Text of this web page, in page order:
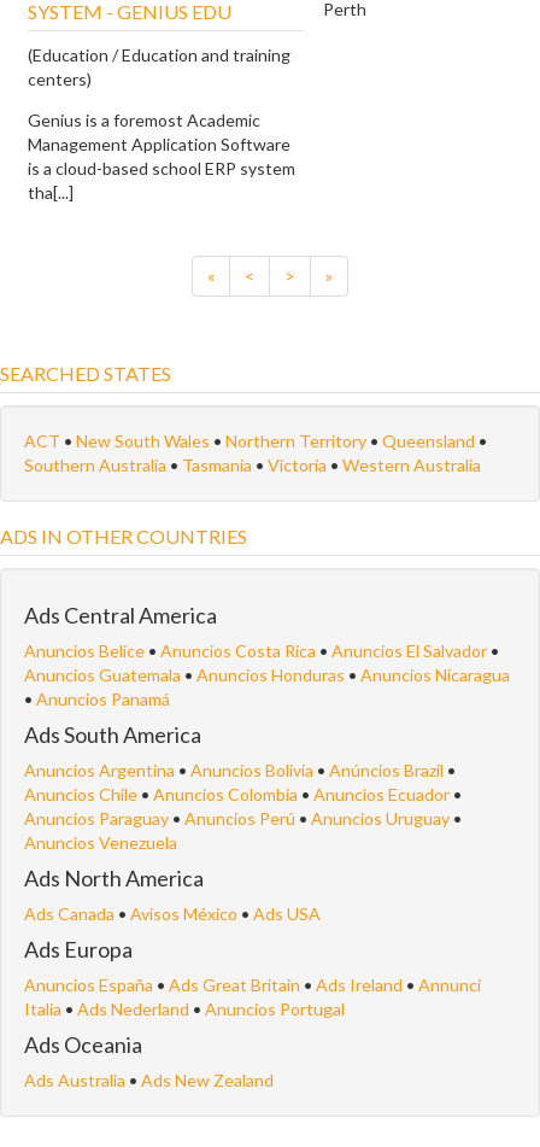
SYSTEM - GENIUS EDU
(Education / Education and training
centers)
Genius is a foremost Academic
Management Application Software
is a cloud-based school ERP system
tha[...]
Perth
« < > »
SEARCHED STATES
ACT • New South Wales • Northern Territory • Queensland •
Southern Australia • Tasmania • Victoria • Western Australia
ADS IN OTHER COUNTRIES
Ads Central America
Anuncios Belice • Anuncios Costa Rica • Anuncios El Salvador •
Anuncios Guatemala • Anuncios Honduras • Anuncios Nicaragua
• Anuncios Panamá
Ads South America
Anuncios Argentina • Anuncios Bolivia • Anúncios Brazil •
Anuncios Chile • Anuncios Colombia • Anuncios Ecuador •
Anuncios Paraguay • Anuncios Perú • Anuncios Uruguay •
Anuncios Venezuela
Ads North America
Ads Canada • Avisos México • Ads USA
Ads Europa
Anuncios España • Ads Great Britain • Ads Ireland • Annunci
Italia • Ads Nederland • Anuncios Portugal
Ads Oceania
Ads Australia • Ads New Zealand